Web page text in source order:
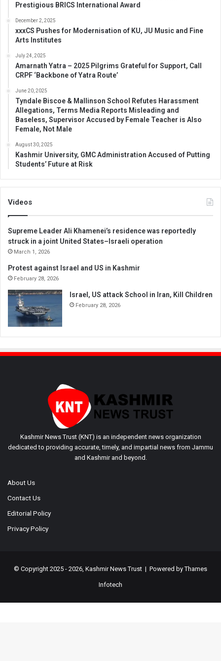
Prestigious BRICS International Award
December 2, 2025
xxxCS Pushes for Modernisation of KU, JU Music and Fine
Arts Institutes
July 24, 2025
Amarnath Yatra – 2025 Pilgrims Grateful for Support, Call
CRPF ‘Backbone of Yatra Route’
June 20, 2025
Tyndale Biscoe & Mallinson School Refutes Harassment
Allegations, Terms Media Reports Misleading and
Baseless, Supervisor Accused by Female Teacher is Also
Female, Not Male
August 30, 2025
Kashmir University, GMC Administration Accused of Putting
Students’ Future at Risk
Videos
Supreme Leader Ali Khamenei’s residence was reportedly
struck in a joint United States–Israeli operation
March 1, 2026
Protest against Israel and US in Kashmir
February 28, 2026
Israel, US attack School in Iran, Kill Children
February 28, 2026
Kashmir News Trust (KNT) is an independent news organization
dedicated to providing accurate, timely, and impartial news from Jammu
and Kashmir and beyond.
About Us
Contact Us
Editorial Policy
Privacy Policy
© Copyright 2025 - 2026, Kashmir News Trust | Powered byThames
Infotech